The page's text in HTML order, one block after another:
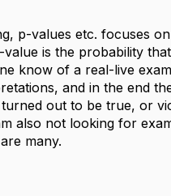
p-values etc. focuses
is the probability
know of a real-live
and in the end
out to be true, or
also not looking for
many.